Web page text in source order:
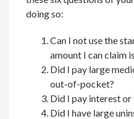
doing so:
Can I not use the
amount I can claim
Did I pay large
out-of-pocket?
Did I pay interest or
Did I have large